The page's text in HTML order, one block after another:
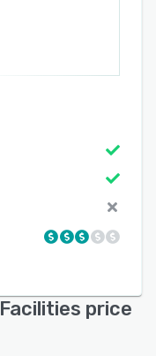
price